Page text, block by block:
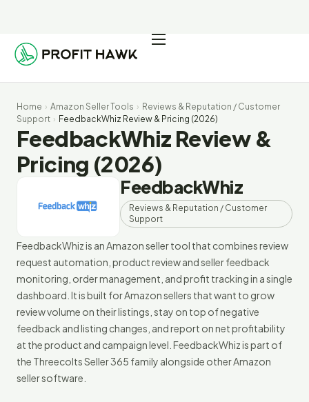
Pricing
Seller Resources
Log In
Start Free Trial
Home › Amazon Seller Tools › Reviews & Reputation / Customer
Support › FeedbackWhiz Review & Pricing (2026)
FeedbackWhiz Review &
Pricing (2026)
FeedbackWhiz
Reviews & Reputation / Customer
Support
FeedbackWhiz is an Amazon seller tool that combines review
request automation, product review and seller feedback
monitoring, order management, and profit tracking in a single
dashboard. It is built for Amazon sellers that want to grow
review volume on their listings, stay on top of negative
feedback and listing changes, and report on net profitability
at the product and campaign level. FeedbackWhiz is part of
the Threecolts Seller 365 family alongside other Amazon
seller software.